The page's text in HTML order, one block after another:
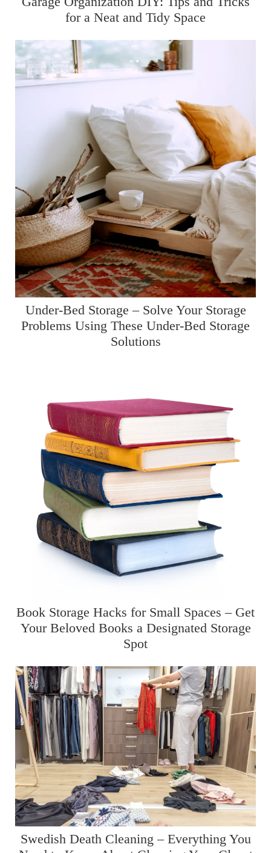
for a Neat and Tidy Space
Under-Bed Storage – Solve Your Storage
Problems Using These Under-Bed Storage
Solutions
Book Storage Hacks for Small Spaces – Get
Your Beloved Books a Designated Storage
Spot
Swedish Death Cleaning – Everything You